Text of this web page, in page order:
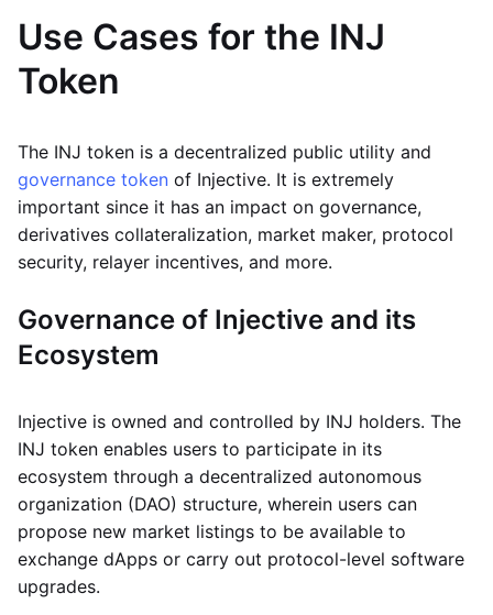
Use Cases for the INJ
Token
The INJ token is a decentralized public utility and
governance token of Injective. It is extremely
important since it has an impact on governance,
derivatives collateralization, market maker, protocol
security, relayer incentives, and more.
Governance of Injective and its
Ecosystem
Injective is owned and controlled by INJ holders. The
INJ token enables users to participate in its
ecosystem through a decentralized autonomous
organization (DAO) structure, wherein users can
propose new market listings to be available to
exchange dApps or carry out protocol-level software
upgrades.